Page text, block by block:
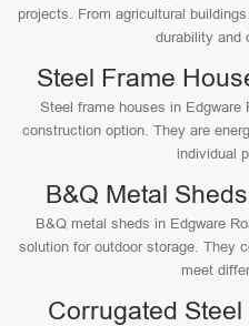
projects. From agricultural
durability and
Steel Frame
Steel frame houses in Edgware
construction option. They are
individual
B&Q Metal
B&Q metal sheds in Edgware
solution for outdoor storage. They
meet
Corrugated